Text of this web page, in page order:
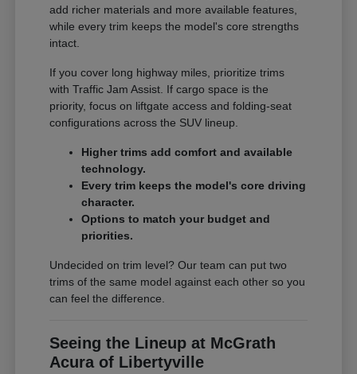
add richer materials and more available features,
while every trim keeps the model's core strengths
intact.
If you cover long highway miles, prioritize trims
with Traffic Jam Assist. If cargo space is the
priority, focus on liftgate access and folding-seat
configurations across the SUV lineup.
Higher trims add comfort and available
technology.
Every trim keeps the model's core driving
character.
Options to match your budget and
priorities.
Undecided on trim level? Our team can put two
trims of the same model against each other so you
can feel the difference.
Seeing the Lineup at McGrath
Acura of Libertyville